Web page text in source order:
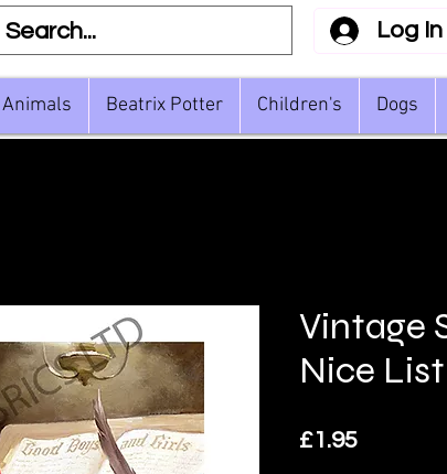
Log In
Animals Beatrix Potter Children's Dogs
Vintage
Nice List
£1.95Price